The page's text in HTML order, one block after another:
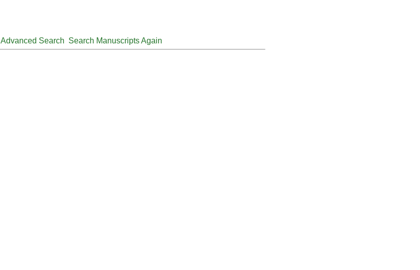
Advanced Search Search Manuscripts Again